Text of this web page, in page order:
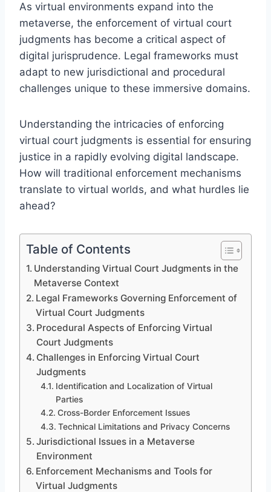
As virtual environments expand into the
metaverse, the enforcement of virtual court
judgments has become a critical aspect of
digital jurisprudence. Legal frameworks must
adapt to new jurisdictional and procedural
challenges unique to these immersive domains.
Understanding the intricacies of enforcing
virtual court judgments is essential for ensuring
justice in a rapidly evolving digital landscape.
How will traditional enforcement mechanisms
translate to virtual worlds, and what hurdles lie
ahead?
Table of Contents
Understanding Virtual Court Judgments in the
Metaverse Context
Legal Frameworks Governing Enforcement of
Virtual Court Judgments
Procedural Aspects of Enforcing Virtual
Court Judgments
Challenges in Enforcing Virtual Court
Judgments
Identification and Localization of Virtual
Parties
Cross-Border Enforcement Issues
Technical Limitations and Privacy Concerns
Jurisdictional Issues in a Metaverse
Environment
Enforcement Mechanisms and Tools for
Virtual Judgments